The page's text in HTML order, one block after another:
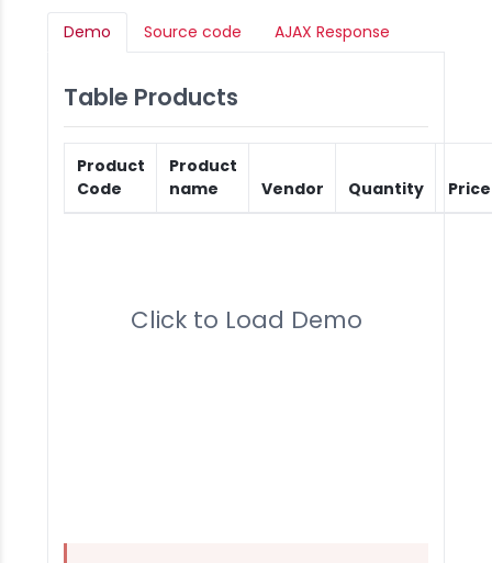
Demo Source code AJAX Response
Click to Load Demo
Table Products
Product
Code
Product
name
Vendor Quantity Price